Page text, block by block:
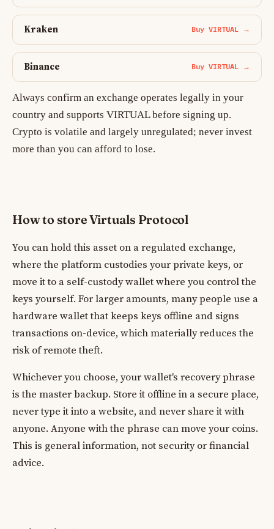
Kraken Buy VIRTUAL →
Binance Buy VIRTUAL →
Always confirm an exchange operates legally in your
country and supports VIRTUAL before signing up.
Crypto is volatile and largely unregulated; never invest
more than you can afford to lose.
How to store Virtuals Protocol
You can hold this asset on a regulated exchange,
where the platform custodies your private keys, or
move it to a self-custody wallet where you control the
keys yourself. For larger amounts, many people use a
hardware wallet that keeps keys offline and signs
transactions on-device, which materially reduces the
risk of remote theft.
Whichever you choose, your wallet's recovery phrase
is the master backup. Store it offline in a secure place,
never type it into a website, and never share it with
anyone. Anyone with the phrase can move your coins.
This is general information, not security or financial
advice.